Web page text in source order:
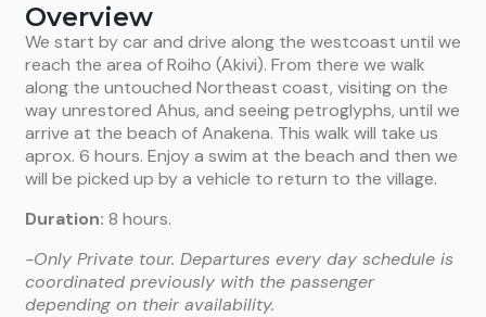
Overview
We start by car and drive along the westcoast until we
reach the area of Roiho (Akivi). From there we walk
along the untouched Northeast coast, visiting on the
way unrestored Ahus, and seeing petroglyphs, until we
arrive at the beach of Anakena. This walk will take us
aprox. 6 hours. Enjoy a swim at the beach and then we
will be picked up by a vehicle to return to the village.
Duration: 8 hours.
-Only Private tour. Departures every day schedule is
coordinated previously with the passenger
depending on their availability.